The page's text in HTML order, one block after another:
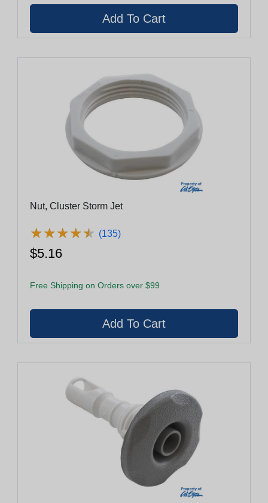
Nut, Cluster Storm Jet
★★★★★
★★★★★ (135)
$5.16
Free Shipping on Orders over $99